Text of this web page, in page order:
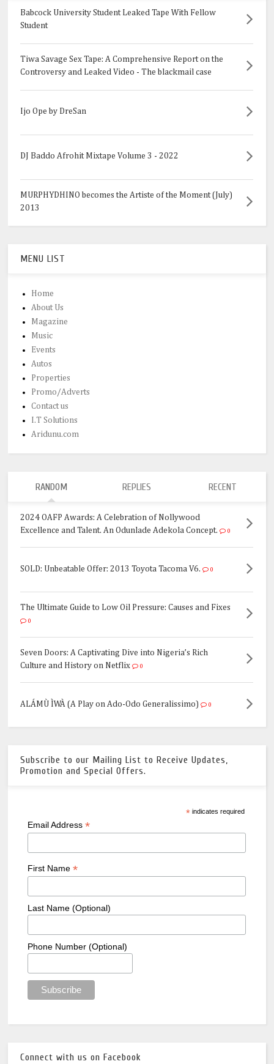
Babcock University Student Leaked Tape With Fellow
Student
Tiwa Savage Sex Tape: A Comprehensive Report on the
Controversy and Leaked Video - The blackmail case
Ijo Ope by DreSan
DJ Baddo Afrohit Mixtape Volume 3 - 2022
MURPHYDHINO becomes the Artiste of the Moment (July)
2013
MENU LIST
Home
About Us
Magazine
Music
Events
Autos
Properties
Promo/Adverts
Contact us
I.T Solutions
Aridunu.com
RANDOM REPLIES RECENT
2024 OAFP Awards: A Celebration of Nollywood
Excellence and Talent. An Odunlade Adekola Concept.
0
SOLD: Unbeatable Offer: 2013 Toyota Tacoma V6. 0
The Ultimate Guide to Low Oil Pressure: Causes and Fixes
0
Seven Doors: A Captivating Dive into Nigeria’s Rich
Culture and History on Netflix
0
ALÁMÙ ÌWÀ (A Play on Ado-Odo Generalissimo) 0
Subscribe to our Mailing List to Receive Updates,
Promotion and Special Offers.
*indicates required
Email Address *
First Name *
Last Name (Optional)
Phone Number (Optional)
Connect with us on Facebook